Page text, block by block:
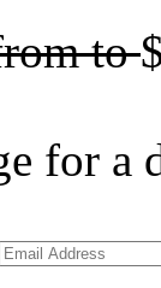
to
for a